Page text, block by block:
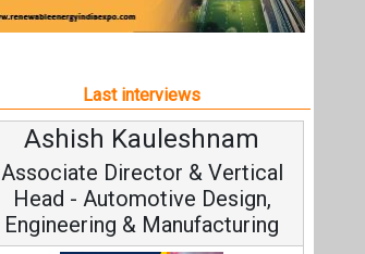
Last interviews
Ashish Kauleshnam
Associate Director & Vertical
Head - Automotive Design,
Engineering & Manufacturing